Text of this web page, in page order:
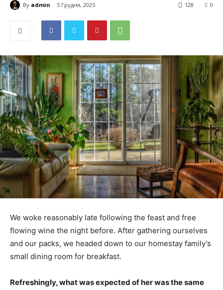
By admin 5 Грудня, 2025 0
128
We woke reasonably late following the feast and free
flowing wine the night before. After gathering ourselves
and our packs, we headed down to our homestay family’s
small dining room for breakfast.
Refreshingly, what was expected of her was the same